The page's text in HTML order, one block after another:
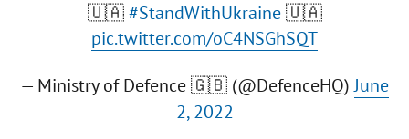
🇺🇦#StandWithUkraine🇺🇦
pic.twitter.com/oC4NSGhSQT
— Ministry of Defence 🇬🇧 (@DefenceHQ)June
2, 2022